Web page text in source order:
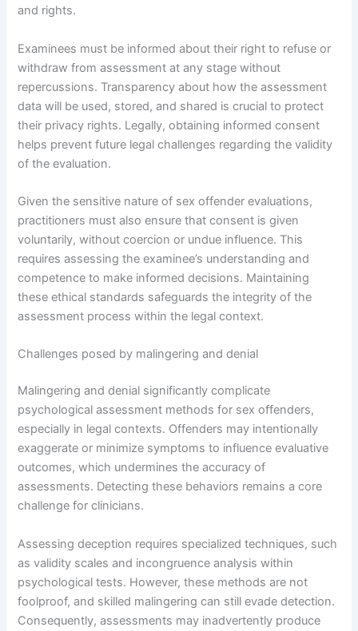
and rights.
Examinees must be informed about their right to refuse or
withdraw from assessment at any stage without
repercussions. Transparency about how the assessment
data will be used, stored, and shared is crucial to protect
their privacy rights. Legally, obtaining informed consent
helps prevent future legal challenges regarding the validity
of the evaluation.
Given the sensitive nature of sex offender evaluations,
practitioners must also ensure that consent is given
voluntarily, without coercion or undue influence. This
requires assessing the examinee’s understanding and
competence to make informed decisions. Maintaining
these ethical standards safeguards the integrity of the
assessment process within the legal context.
Challenges posed by malingering and denial
Malingering and denial significantly complicate
psychological assessment methods for sex offenders,
especially in legal contexts. Offenders may intentionally
exaggerate or minimize symptoms to influence evaluative
outcomes, which undermines the accuracy of
assessments. Detecting these behaviors remains a core
challenge for clinicians.
Assessing deception requires specialized techniques, such
as validity scales and incongruence analysis within
psychological tests. However, these methods are not
foolproof, and skilled malingering can still evade detection.
Consequently, assessments may inadvertently produce